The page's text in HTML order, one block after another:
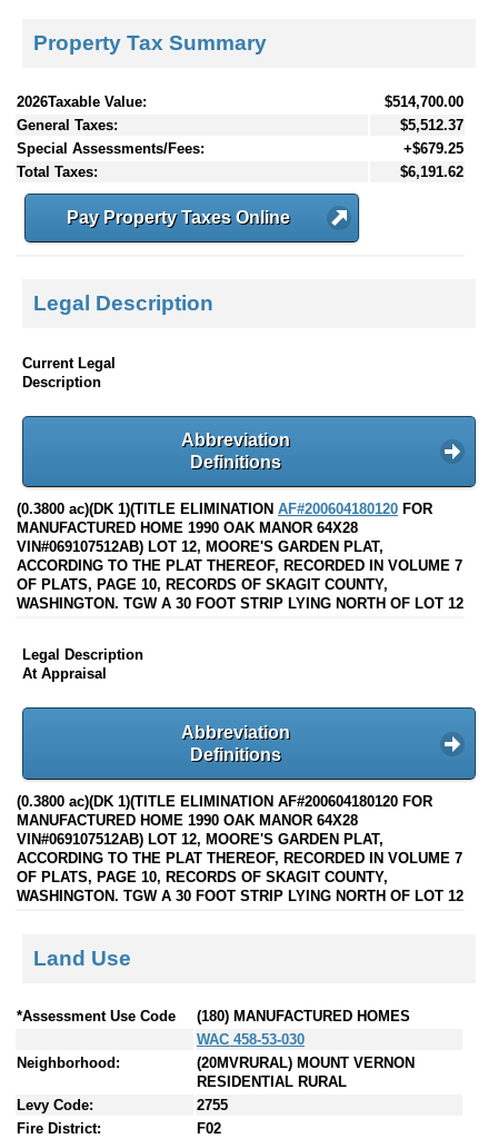
Property Tax Summary
2026Taxable Value:
$514,700.00
General Taxes:
$5,512.37
Special Assessments/Fees:
+$679.25
Total Taxes:
$6,191.62
Pay Property Taxes Online
Legal Description
Current Legal
Description
Abbreviation
Definitions
(0.3800 ac)(DK 1)(TITLE ELIMINATION AF#200604180120 FOR
MANUFACTURED HOME 1990 OAK MANOR 64X28
VIN#069107512AB) LOT 12, MOORE'S GARDEN PLAT,
ACCORDING TO THE PLAT THEREOF, RECORDED IN VOLUME 7
OF PLATS, PAGE 10, RECORDS OF SKAGIT COUNTY,
WASHINGTON. TGW A 30 FOOT STRIP LYING NORTH OF LOT 12
Legal Description
At Appraisal
Abbreviation
Definitions
(0.3800 ac)(DK 1)(TITLE ELIMINATION AF#200604180120 FOR
MANUFACTURED HOME 1990 OAK MANOR 64X28
VIN#069107512AB) LOT 12, MOORE'S GARDEN PLAT,
ACCORDING TO THE PLAT THEREOF, RECORDED IN VOLUME 7
OF PLATS, PAGE 10, RECORDS OF SKAGIT COUNTY,
WASHINGTON. TGW A 30 FOOT STRIP LYING NORTH OF LOT 12
Land Use
*Assessment Use Code
(180) MANUFACTURED HOMES
WAC 458-53-030
Neighborhood:
(20MVRURAL) MOUNT VERNON
RESIDENTIAL RURAL
Levy Code:
2755
Fire District:
F02